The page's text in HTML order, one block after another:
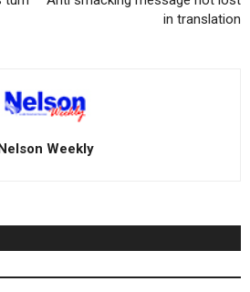
in translation
Weekly